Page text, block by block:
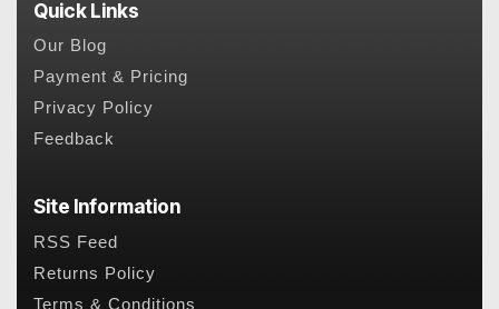
Quick Links
Our Blog
Payment & Pricing
Privacy Policy
Feedback
Site Information
RSS Feed
Returns Policy
Terms & Conditions